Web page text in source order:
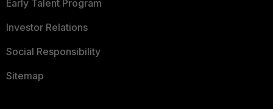
Early Talent Program
Investor Relations
Social Responsibility
Sitemap